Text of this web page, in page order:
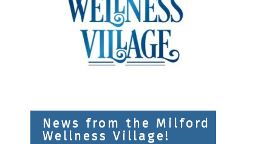
News from the Milford
Wellness Village!